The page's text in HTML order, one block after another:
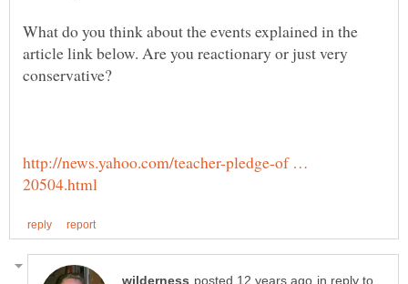
What do you think about the events explained in the
article link below. Are you reactionary or just very
conservative?
http://news.yahoo.com/teacher-pledge-of …
in reply to